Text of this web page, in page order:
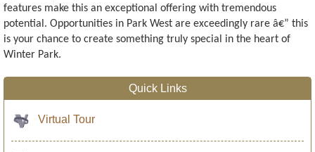
features make this an exceptional offering with tremendous
potential. Opportunities in Park West are exceedingly rare â€” this
is your chance to create something truly special in the heart of
Winter Park.
Quick Links
Virtual Tour